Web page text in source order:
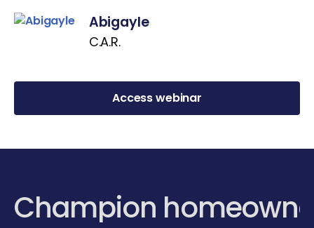
Abigayle
C.A.R.
Access webinar
Champion